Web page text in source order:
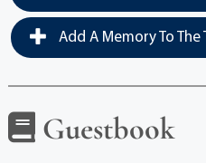
Add A Memory To The
Guestbook